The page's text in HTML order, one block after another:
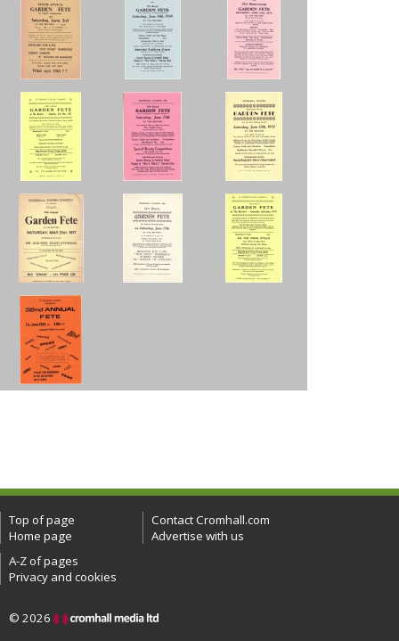
Top of page
Home page
Contact Cromhall.com
Advertise with us
A-Z of pages
Privacy and cookies
© 2026